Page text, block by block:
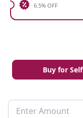
6.5% OFF
Buy for Self
Enter Amount